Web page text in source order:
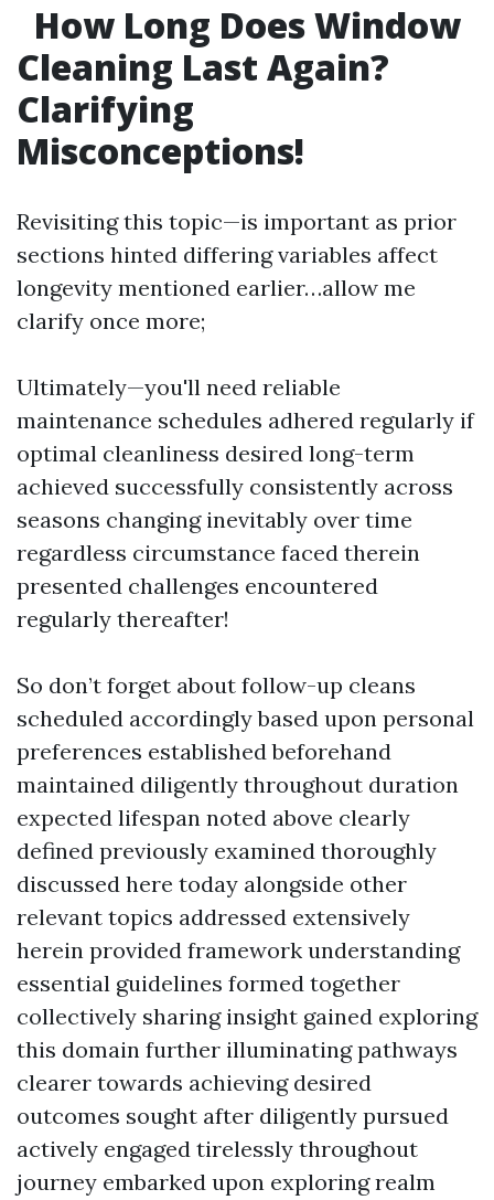
How Long Does Window
Cleaning Last Again?
Clarifying
Misconceptions!
Revisiting this topic—is important as prior
sections hinted differing variables affect
longevity mentioned earlier…allow me
clarify once more;
Ultimately—you'll need reliable
maintenance schedules adhered regularly if
optimal cleanliness desired long-term
achieved successfully consistently across
seasons changing inevitably over time
regardless circumstance faced therein
presented challenges encountered
regularly thereafter!
So don’t forget about follow-up cleans
scheduled accordingly based upon personal
preferences established beforehand
maintained diligently throughout duration
expected lifespan noted above clearly
defined previously examined thoroughly
discussed here today alongside other
relevant topics addressed extensively
herein provided framework understanding
essential guidelines formed together
collectively sharing insight gained exploring
this domain further illuminating pathways
clearer towards achieving desired
outcomes sought after diligently pursued
actively engaged tirelessly throughout
journey embarked upon exploring realm